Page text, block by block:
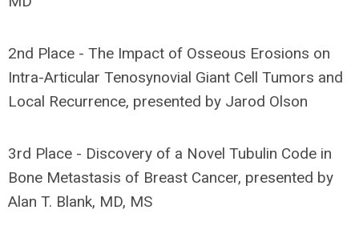
2nd Place - The Impact of Osseous Erosions on
Intra-Articular Tenosynovial Giant Cell Tumors and
Local Recurrence, presented by Jarod Olson
3rd Place - Discovery of a Novel Tubulin Code in
Bone Metastasis of Breast Cancer, presented by
Alan T. Blank, MD, MS